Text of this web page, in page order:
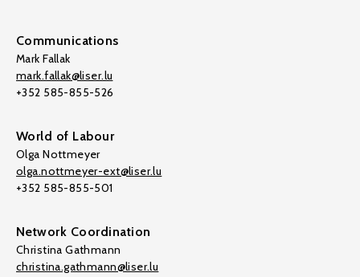
Communications
Mark Fallak
mark.fallak@liser.lu
+352 585-855-526
World of Labour
Olga Nottmeyer
olga.nottmeyer-ext@liser.lu
+352 585-855-501
Network Coordination
Christina Gathmann
christina.gathmann@liser.lu